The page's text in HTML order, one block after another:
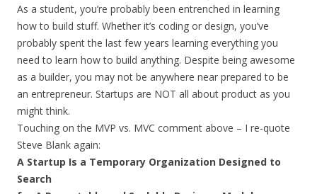
As a student, you’re probably been entrenched in learning
how to build stuff. Whether it’s coding or design, you’ve
probably spent the last few years learning everything you
need to learn how to build anything. Despite being awesome
as a builder, you may not be anywhere near prepared to be
an entrepreneur. Startups are NOT all about product as you
might think.
Touching on the MVP vs. MVC comment above – I re-quote
Steve Blank again:
A Startup Is a Temporary Organization Designed to
Search